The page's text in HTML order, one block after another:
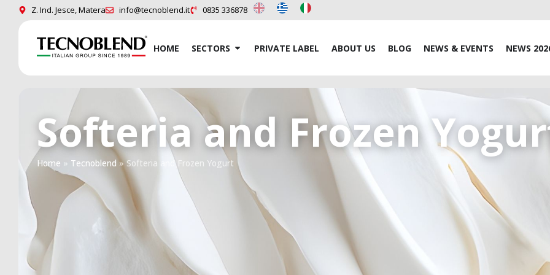
Z. Ind. Jesce, Matera info@tecnoblend.it 0835 336878
HOME SECTORS PRIVATE LABEL ABOUT US BLOG NEWS & EVENTS NEWS
Softeria and Frozen
Home » Tecnoblend »Softeria and Frozen Yogurt